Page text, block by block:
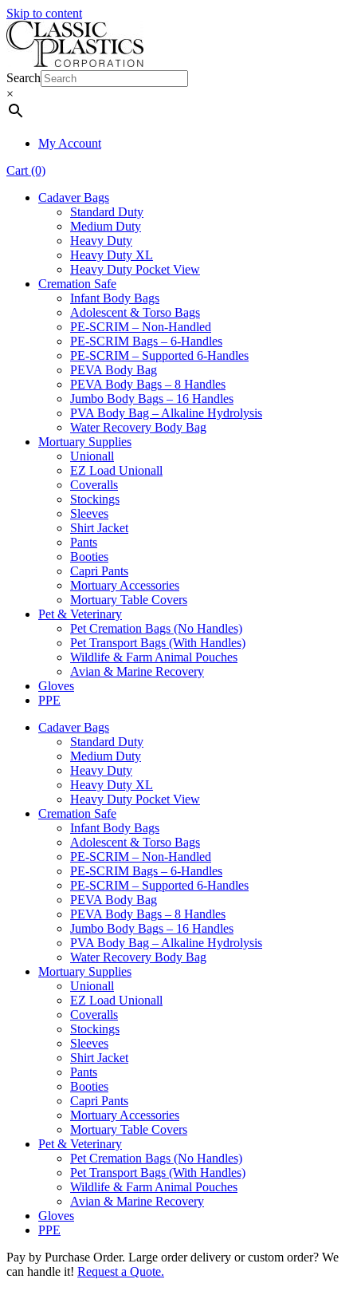
Skip to content
Search
×
My Account
Cart (0)
Cadaver Bags
Standard Duty
Medium Duty
Heavy Duty
Heavy Duty XL
Heavy Duty Pocket View
Cremation Safe
Infant Body Bags
Adolescent & Torso Bags
PE-SCRIM – Non-Handled
PE-SCRIM Bags – 6-Handles
PE-SCRIM – Supported 6-Handles
PEVA Body Bag
PEVA Body Bags – 8 Handles
Jumbo Body Bags – 16 Handles
PVA Body Bag – Alkaline Hydrolysis
Water Recovery Body Bag
Mortuary Supplies
Unionall
EZ Load Unionall
Coveralls
Stockings
Sleeves
Shirt Jacket
Pants
Booties
Capri Pants
Mortuary Accessories
Mortuary Table Covers
Pet & Veterinary
Pet Cremation Bags (No Handles)
Pet Transport Bags (With Handles)
Wildlife & Farm Animal Pouches
Avian & Marine Recovery
Gloves
PPE
Cadaver Bags
Standard Duty
Medium Duty
Heavy Duty
Heavy Duty XL
Heavy Duty Pocket View
Cremation Safe
Infant Body Bags
Adolescent & Torso Bags
PE-SCRIM – Non-Handled
PE-SCRIM Bags – 6-Handles
PE-SCRIM – Supported 6-Handles
PEVA Body Bag
PEVA Body Bags – 8 Handles
Jumbo Body Bags – 16 Handles
PVA Body Bag – Alkaline Hydrolysis
Water Recovery Body Bag
Mortuary Supplies
Unionall
EZ Load Unionall
Coveralls
Stockings
Sleeves
Shirt Jacket
Pants
Booties
Capri Pants
Mortuary Accessories
Mortuary Table Covers
Pet & Veterinary
Pet Cremation Bags (No Handles)
Pet Transport Bags (With Handles)
Wildlife & Farm Animal Pouches
Avian & Marine Recovery
Gloves
PPE
Pay by Purchase Order. Large order delivery or custom order? We
can handle it! Request a Quote.